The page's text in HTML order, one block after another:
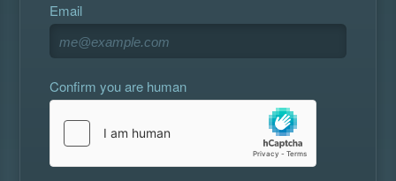
Email
Confirm you are human